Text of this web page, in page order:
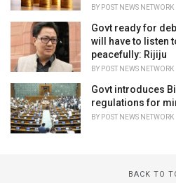
BY POST NEWS NETWORK
Govt ready for
will have to listen
peacefully: Rijiju
BY POST NEWS NETWORK
Govt introduces
regulations for
BY POST NEWS NETWORK
BACK TO